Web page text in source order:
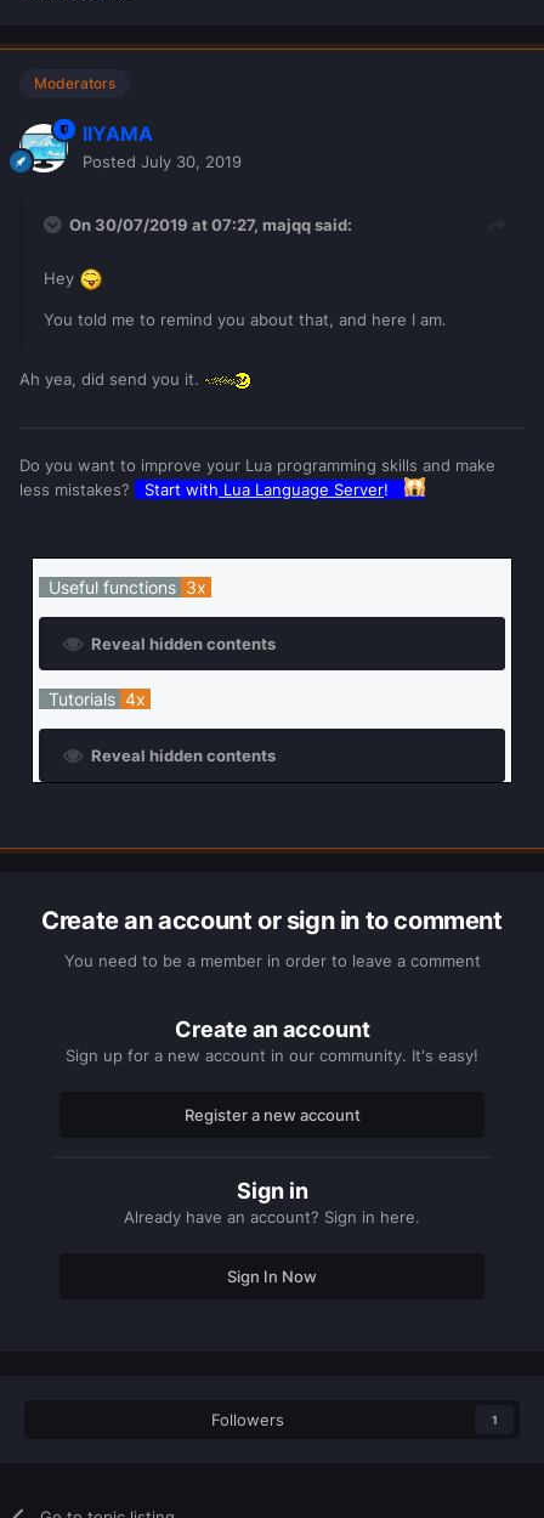
Moderators
IIYAMA
Posted July 30, 2019
On 30/07/2019 at 07:27, majqqsaid:
Hey
You told me to remind you about that, and here I am.
Ah yea, did send you it.
Do you want to improve your Lua programming skills and make
less mistakes?
Start with Lua Language Server!
Useful functions 3x
Reveal hidden contents
Tutorials 4x
Reveal hidden contents
Create an account or sign in to comment
You need to be a member in order to leave a comment
Create an account
Sign up for a new account in our community. It's easy!
Register a new account
Sign in
Already have an account? Sign in here.
Sign In Now
Followers 1